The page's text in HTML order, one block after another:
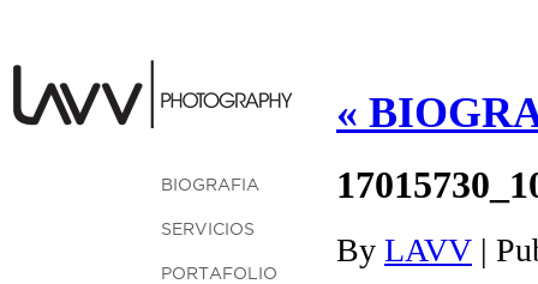
BIOGRAFIA
SERVICIOS
PORTAFOLIO
«
By LAVV |